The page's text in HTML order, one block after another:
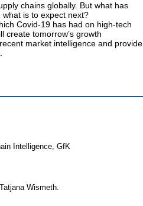
chains globally. But what has
is to expect next?
Covid-19 has had on high-tech
create tomorrow’s growth
market intelligence and provide
Intelligence, GfK
Wismeth.